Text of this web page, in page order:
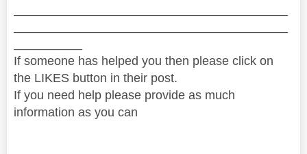
If someone has helped you then please click on
the LIKES button in their post.
If you need help please provide as much
information as you can